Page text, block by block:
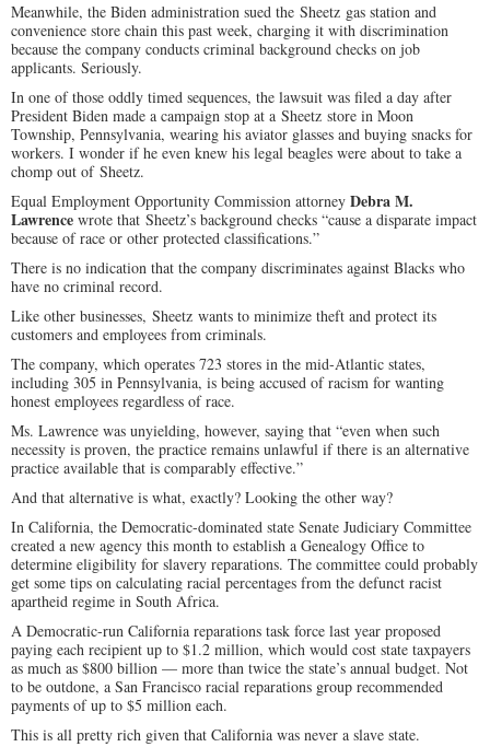
Meanwhile, the Biden administration sued the Sheetz gas station and
convenience store chain this past week, charging it with discrimination
because the company conducts criminal background checks on job
applicants. Seriously.
In one of those oddly timed sequences, the lawsuit was filed a day after
President Biden made a campaign stop at a Sheetz store in Moon
Township, Pennsylvania, wearing his aviator glasses and buying snacks for
workers. I wonder if he even knew his legal beagles were about to take a
chomp out of Sheetz.
Equal Employment Opportunity Commission attorney Debra M.
Lawrence wrote that Sheetz’s background checks “cause a disparate impact
because of race or other protected classifications.”
There is no indication that the company discriminates against Blacks who
have no criminal record.
Like other businesses, Sheetz wants to minimize theft and protect its
customers and employees from criminals.
The company, which operates 723 stores in the mid-Atlantic states,
including 305 in Pennsylvania, is being accused of racism for wanting
honest employees regardless of race.
Ms. Lawrence was unyielding, however, saying that “even when such
necessity is proven, the practice remains unlawful if there is an alternative
practice available that is comparably effective.”
And that alternative is what, exactly? Looking the other way?
In California, the Democratic-dominated state Senate Judiciary Committee
created a new agency this month to establish a Genealogy Office to
determine eligibility for slavery reparations. The committee could probably
get some tips on calculating racial percentages from the defunct racist
apartheid regime in South Africa.
A Democratic-run California reparations task force last year proposed
paying each recipient up to $1.2 million, which would cost state taxpayers
as much as $800 billion — more than twice the state’s annual budget. Not
to be outdone, a San Francisco racial reparations group recommended
payments of up to $5 million each.
This is all pretty rich given that California was never a slave state.